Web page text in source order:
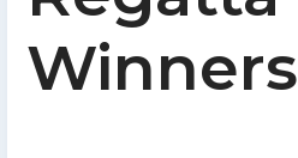
Winners